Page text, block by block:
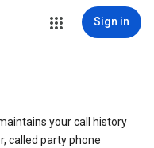
Sign in
your call history
called party phone